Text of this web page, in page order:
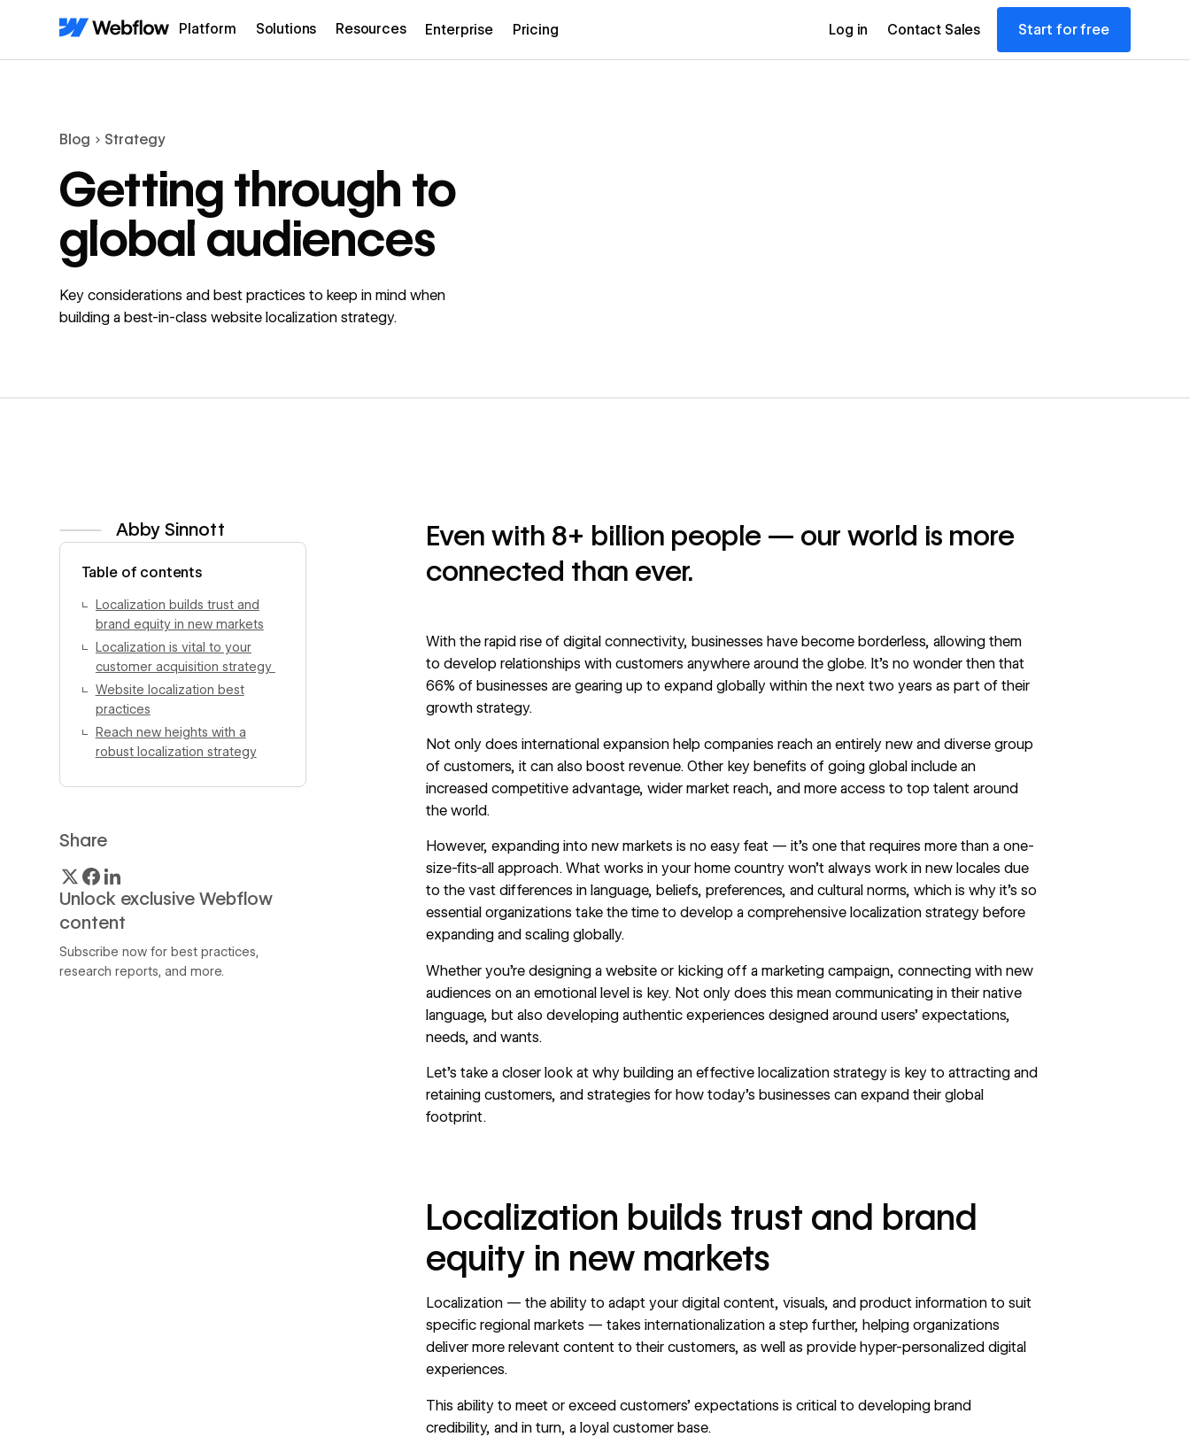
Platform Solutions Resources Enterprise Pricing Log in Contact Sales Start for free
Blog Strategy
Getting through to
global audiences
Key considerations and best practices to keep in mind when
building a best-in-class website localization strategy.
Abby Sinnott
Table of contents
Localization builds trust and
brand equity in new markets
Localization is vital to your
customer acquisition strategy
Website localization best
practices
Reach new heights with a
robust localization strategy
Share
Unlock exclusive Webflow
content
Subscribe now for best practices,
research reports, and more.
Even with 8+ billion people — our world is more
connected than ever.
With the rapid rise of digital connectivity, businesses have become borderless, allowing them
to develop relationships with customers anywhere around the globe. It’s no wonder then that
66% of businesses are gearing up to expand globally within the next two years as part of their
growth strategy.
Not only does international expansion help companies reach an entirely new and diverse group
of customers, it can also boost revenue. Other key benefits of going global include an
increased competitive advantage, wider market reach, and more access to top talent around
the world.
However, expanding into new markets is no easy feat — it’s one that requires more than a one-
size-fits-all approach. What works in your home country won’t always work in new locales due
to the vast differences in language, beliefs, preferences, and cultural norms, which is why it’s so
essential organizations take the time to develop a comprehensive localization strategy before
expanding and scaling globally.
Whether you’re designing a website or kicking off a marketing campaign, connecting with new
audiences on an emotional level is key. Not only does this mean communicating in their native
language, but also developing authentic experiences designed around users’ expectations,
needs, and wants.
Let’s take a closer look at why building an effective localization strategy is key to attracting and
retaining customers, and strategies for how today’s businesses can expand their global
footprint.
Localization builds trust and brand
equity in new markets
Localization— the ability to adapt your digital content, visuals, and product information to suit
specific regional markets — takes internationalizationa step further, helping organizations
deliver more relevant content to their customers, as well as provide hyper-personalized digital
experiences.
This ability to meet or exceed customers’ expectations is critical to developing brand
credibility, and in turn, a loyal customer base.